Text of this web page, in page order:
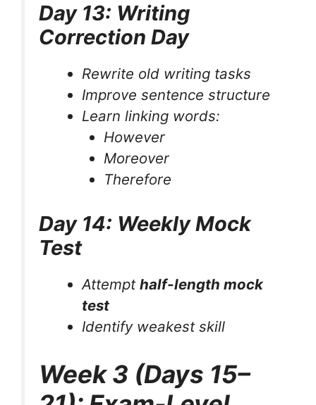
Day 13: Writing
Correction Day
Rewrite old writing tasks
Improve sentence structure
Learn linking words:
However
Moreover
Therefore
Day 14: Weekly Mock
Test
Attempthalf-length mock
test
Identify weakest skill
Week 3 (Days 15–